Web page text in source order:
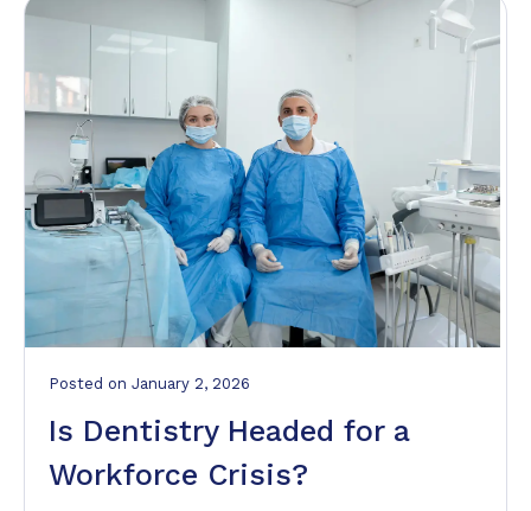
Posted on January 2, 2026
Is Dentistry Headed for a
Workforce Crisis?